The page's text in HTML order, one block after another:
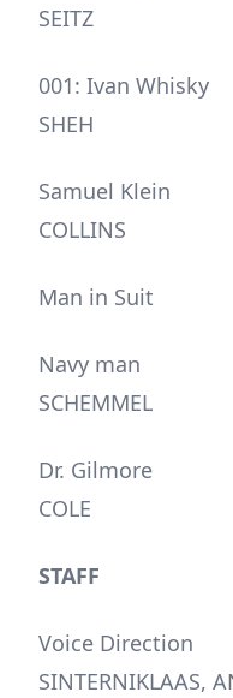
SEITZ
001: Ivan
SHEH
Samuel
COLLINS
Man in
Navy
SCHEMMEL
Dr.
COLE
STAFF
Voice
SINTERNIKLAAS,